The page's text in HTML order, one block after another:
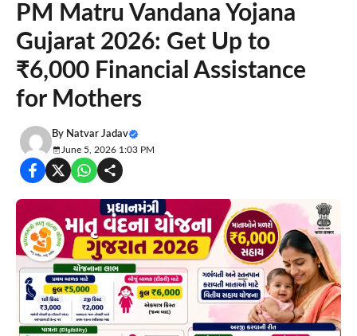
PM Matru Vandana Yojana
Gujarat 2026: Get Up to
₹6,000 Financial Assistance
for Mothers
By Natvar Jadav
June 5, 2026 1:03 PM